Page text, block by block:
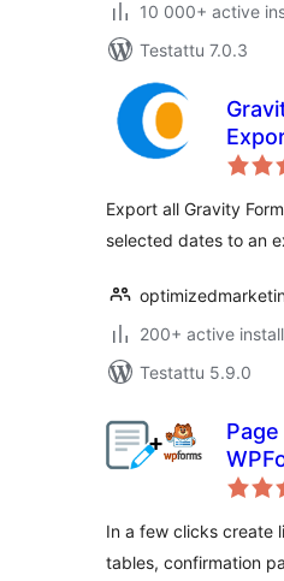
10 000+ active
Testattu 7.0.3
Export all Gravity
selected dates to an
200+ active
Testattu 5.9.0
your
In a few clicks create
tables, confirmation